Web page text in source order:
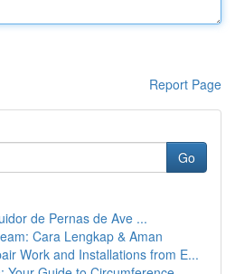
Report Page
Go
de Pernas de Ave ...
Cara Lengkap & Aman
Work and Installations from E...